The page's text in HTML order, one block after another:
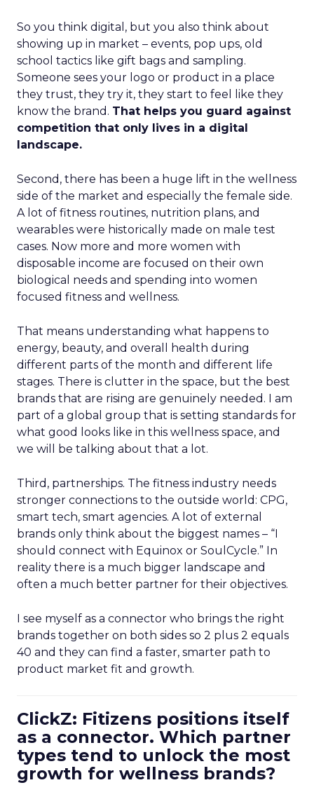
So you think digital, but you also think about
showing up in market – events, pop ups, old
school tactics like gift bags and sampling.
Someone sees your logo or product in a place
they trust, they try it, they start to feel like they
know the brand. That helps you guard against
competition that only lives in a digital
landscape.
Second, there has been a huge lift in the wellness
side of the market and especially the female side.
A lot of fitness routines, nutrition plans, and
wearables were historically made on male test
cases. Now more and more women with
disposable income are focused on their own
biological needs and spending into women
focused fitness and wellness.
That means understanding what happens to
energy, beauty, and overall health during
different parts of the month and different life
stages. There is clutter in the space, but the best
brands that are rising are genuinely needed. I am
part of a global group that is setting standards for
what good looks like in this wellness space, and
we will be talking about that a lot.
Third, partnerships. The fitness industry needs
stronger connections to the outside world: CPG,
smart tech, smart agencies. A lot of external
brands only think about the biggest names – “I
should connect with Equinox or SoulCycle.” In
reality there is a much bigger landscape and
often a much better partner for their objectives.
I see myself as a connector who brings the right
brands together on both sides so 2 plus 2 equals
40 and they can find a faster, smarter path to
product market fit and growth.
ClickZ: Fitizens positions itself
as a connector. Which partner
types tend to unlock the most
growth for wellness brands?